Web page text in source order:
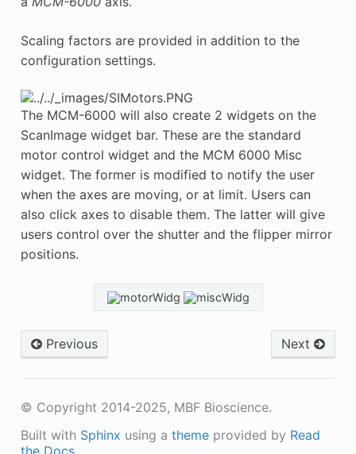
Scaling factors are provided in addition to the
configuration settings.
The MCM-6000 will also create 2 widgets on the
ScanImage widget bar. These are the standard
motor control widget and the MCM 6000 Misc
widget. The former is modified to notify the user
when the axes are moving, or at limit. Users can
also click axes to disable them. The latter will give
users control over the shutter and the flipper mirror
positions.
Previous Next
© Copyright 2014-2025, MBF Bioscience.
Built with Sphinx using a themeprovided by Read